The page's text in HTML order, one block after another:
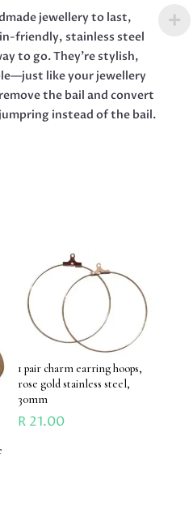
jewellery to last,
friendly, stainless steel
to go. They’re stylish,
like your jewellery
the bail and convert
instead of the bail.
1 pair charm earring hoops,
rose gold stainless steel,
30mm
R 21.00